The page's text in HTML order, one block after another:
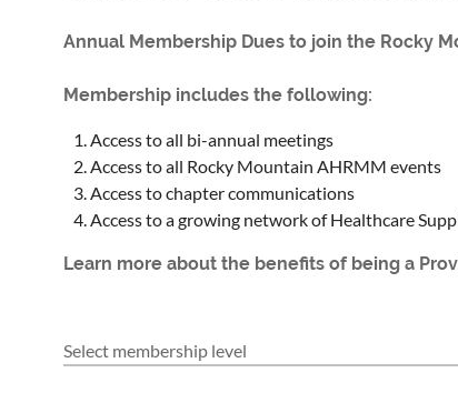
Annual Membership Dues to join the Rocky
Membership includes the following:
Access to all bi-annual meetings
Access to all Rocky Mountain AHRMM events
Access to chapter communications
Access to a growing network of Healthcare
Learn more about the benefits of being a
Select membership level